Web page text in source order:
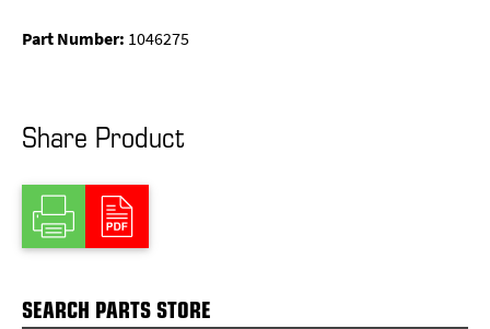
Part Number: 1046275
Share Product
SEARCH PARTS STORE